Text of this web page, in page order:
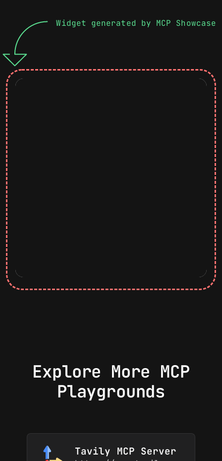
Widget generated by MCP Showcase
Explore More MCP
Playgrounds
Tavily MCP Server